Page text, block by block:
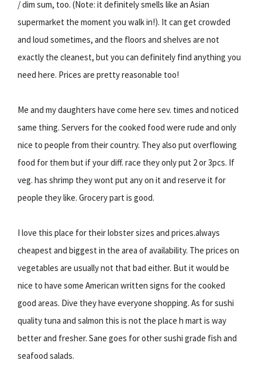
/ dim sum, too. (Note: it definitely smells like an Asian
supermarket the moment you walk in!). It can get crowded
and loud sometimes, and the floors and shelves are not
exactly the cleanest, but you can definitely find anything you
need here. Prices are pretty reasonable too!
Me and my daughters have come here sev. times and noticed
same thing. Servers for the cooked food were rude and only
nice to people from their country. They also put overflowing
food for them but if your diff. race they only put 2 or 3pcs. If
veg. has shrimp they wont put any on it and reserve it for
people they like. Grocery part is good.
I love this place for their lobster sizes and prices.always
cheapest and biggest in the area of availability. The prices on
vegetables are usually not that bad either. But it would be
nice to have some American written signs for the cooked
good areas. Dive they have everyone shopping. As for sushi
quality tuna and salmon this is not the place h mart is way
better and fresher. Sane goes for other sushi grade fish and
seafood salads.